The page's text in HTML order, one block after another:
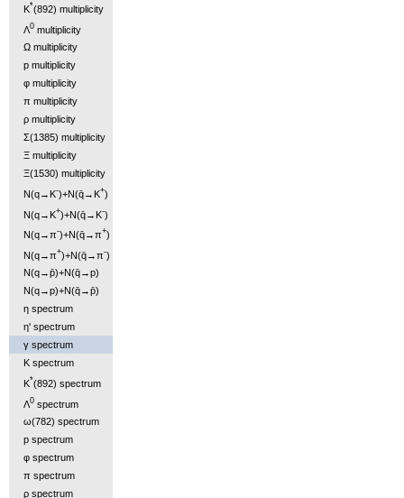
K*(892) multiplicity
Λ0 multiplicity
Ω multiplicity
p multiplicity
φ multiplicity
π multiplicity
ρ multiplicity
Σ(1385) multiplicity
Ξ multiplicity
Ξ(1530) multiplicity
N(q→K-)+N(q̄→K+)
N(q→K+)+N(q̄→K-)
N(q→π-)+N(q̄→π+)
N(q→π+)+N(q̄→π-)
N(q→p̄)+N(q̄→p)
N(q→p)+N(q̄→p̄)
η spectrum
η' spectrum
γ spectrum
K spectrum
K*(892) spectrum
Λ0 spectrum
ω(782) spectrum
p spectrum
φ spectrum
π spectrum
ρ spectrum